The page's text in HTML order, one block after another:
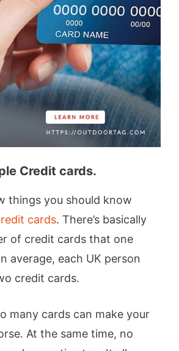
Credit cards.
things you should know
cards. There’s basically
of credit cards that one
average, each UK person
credit cards.
many cards can make your
At the same time, no